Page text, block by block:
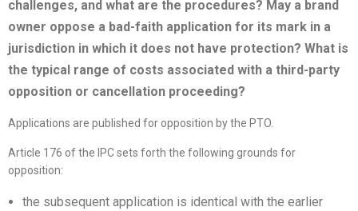
challenges, and what are the procedures? May a brand
owner oppose a bad-faith application for its mark in a
jurisdiction in which it does not have protection? What is
the typical range of costs associated with a third-party
opposition or cancellation proceeding?
Applications are published for opposition by the PTO.
Article 176 of the IPC sets forth the following grounds for
opposition:
the subsequent application is identical with the earlier